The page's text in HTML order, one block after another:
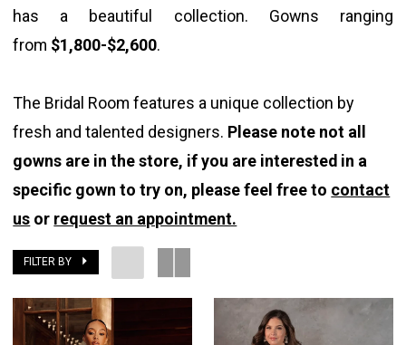
The
Bridal
has a beautiful collection. Gowns ranging
from $1,800-$2,600.
The Bridal Room features a unique collection by
fresh and talented designers. Please note not all
gowns are in the store, if you are interested in a
specific gown to try on, please feel free to contact
us or request an appointment.
FILTER BY